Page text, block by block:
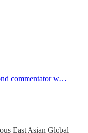
commentator w…
East Asian Global